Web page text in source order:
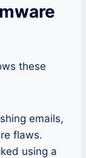
these
emails,
flaws.
using a